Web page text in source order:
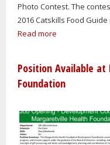
Photo Contest. The
2016 Catskills Food
Read more
Position Available
Foundation